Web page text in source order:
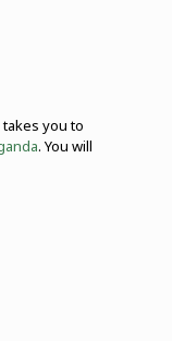
takes you to
. You will